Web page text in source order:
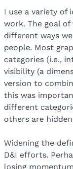
I use a variety of
work. The goal
different ways
people. Most
categories (i.e.,
visibility (a
version to
this was
different
others are
Widening the
D&I efforts.
losing